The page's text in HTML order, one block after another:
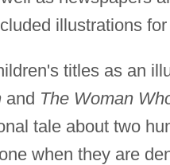
illustrations
titles as an
and The Woman
tale about two
when they are